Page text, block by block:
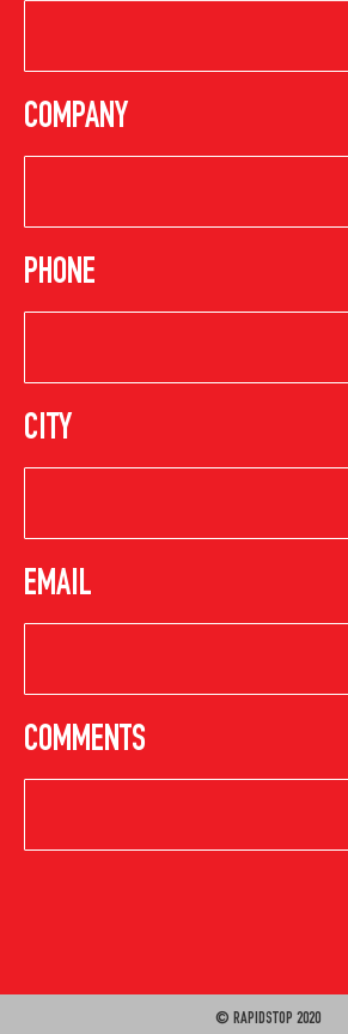
COMPANY
PHONE
CITY
EMAIL
COMMENTS
© RAPIDSTOP 2020